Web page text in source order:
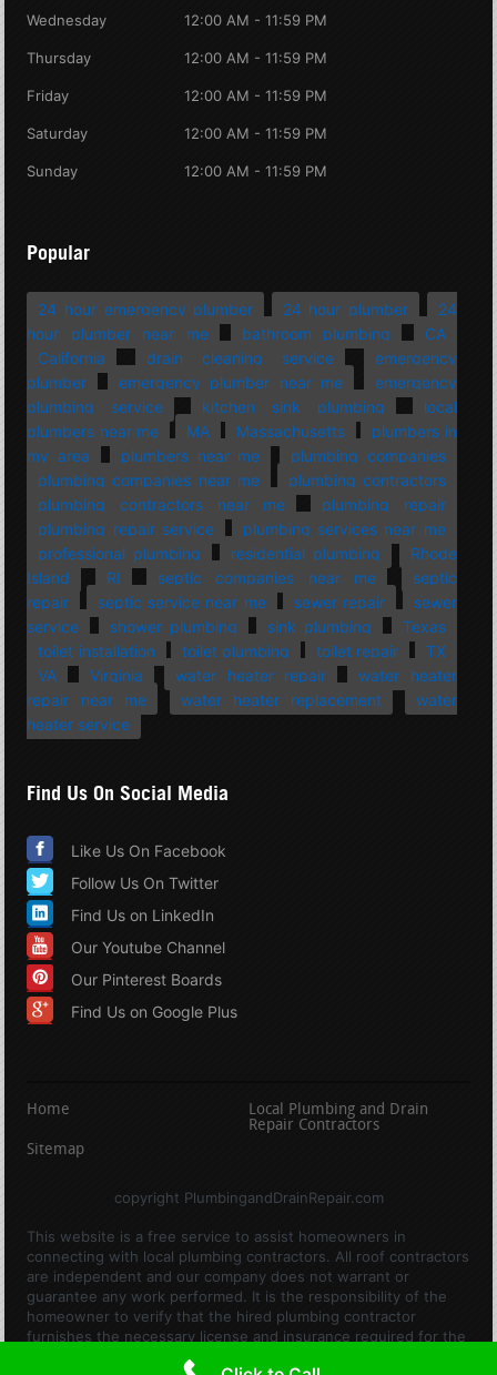
Wednesday 12:00 AM - 11:59 PM
Thursday 12:00 AM - 11:59 PM
Friday 12:00 AM - 11:59 PM
Saturday 12:00 AM - 11:59 PM
Sunday 12:00 AM - 11:59 PM
Popular
24 hour emergency plumber 24 hour plumber
24
hour plumber near me
bathroom plumbing
CA
California
drain cleaning service
emergency
plumber
emergency plumber near me
emergency
plumbing service
kitchen sink plumbing
local
plumbers near me
MA Massachusetts
plumbers in
my area
plumbers near me
plumbing companies
plumbing companies near me
plumbing contractors
plumbing contractors near me
plumbing repair
plumbing repair service
plumbing services near me
professional plumbing
residential plumbing
Rhode
Island
RI septic companies near me
septic
repair
septic service near me sewer repair
sewer
service
shower plumbing sink plumbing
Texas
toilet installation
toilet plumbing toilet repair
TX
VA
Virginia water heater repair
water heater
repair near me
water heater replacement
water
heater service
Find Us On Social Media
Like Us On Facebook
Follow Us On Twitter
Find Us on LinkedIn
Our Youtube Channel
Our Pinterest Boards
Find Us on Google Plus
Home
Local Plumbing and Drain
Repair Contractors
Sitemap
copyright PlumbingandDrainRepair.com
This website is a free service to assist homeowners in
connecting with local plumbing contractors. All roof contractors
are independent and our company does not warrant or
guarantee any work performed. It is the responsibility of the
homeowner to verify that the hired plumbing contractor
furnishes the necessary license and insurance required for the
work being performed. All persons depicted in a photo or video